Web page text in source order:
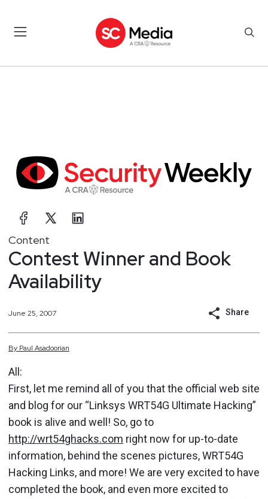
Content
Contest Winner and Book
Availability
June 25, 2007 Share
By Paul Asadoorian
All:
First, let me remind all of you that the official web site
and blog for our “Linksys WRT54G Ultimate Hacking”
book is alive and well! So, go to
http://wrt54ghacks.com right now for up-to-date
information, behind the scenes pictures, WRT54G
Hacking Links, and more! We are very excited to have
completed the book, and even more excited to